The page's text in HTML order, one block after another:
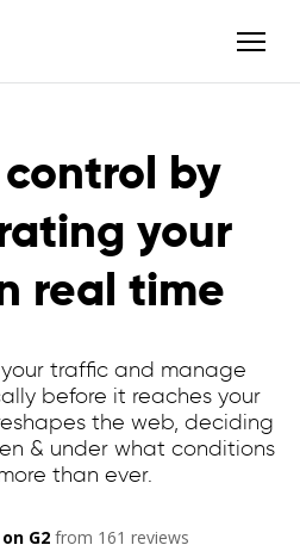
by
your
real time
traffic and manage
before it reaches your
the web, deciding
& under what conditions
than ever.
G2 from 161 reviews